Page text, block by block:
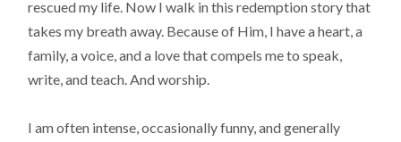
rescued my life. Now I walk in this redemption story that
takes my breath away. Because of Him, I have a heart, a
family, a voice, and a love that compels me to speak,
write, and teach. And worship.
I am often intense, occasionally funny, and generally